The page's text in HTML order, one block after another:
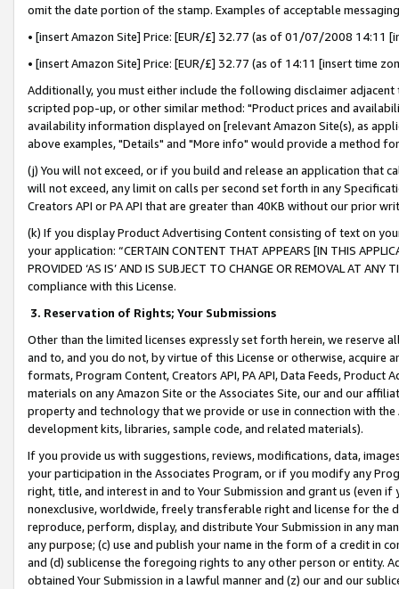
omit the date portion of the stamp. Examples of acceptable
• [insert Amazon Site] Price: [EUR/£] 32.77 (as of 01/07/2008 14:11
• [insert Amazon Site] Price: [EUR/£] 32.77 (as of 14:11 [insert time
Additionally, you must either include the following disclaimer
scripted pop-up, or other similar method: "Product prices and
availability information displayed on [relevant Amazon Site(s), as
above examples, "Details" and "More info" would provide a method
(j) You will not exceed, or if you build and release an application that
will not exceed, any limit on calls per second set forth in any
Creators API or PA API that are greater than 40KB without our prior
(k) If you display Product Advertising Content consisting of text on
your application: “CERTAIN CONTENT THAT APPEARS [IN THIS
PROVIDED ‘AS IS’ AND IS SUBJECT TO CHANGE OR REMOVAL AT
compliance with this License.
3. Reservation of Rights; Your Submissions
Other than the limited licenses expressly set forth herein, we
and to, and you do not, by virtue of this License or otherwise, acquire
formats, Program Content, Creators API, PA API, Data Feeds,
materials on any Amazon Site or the Associates Site, our and our
property and technology that we provide or use in connection with
development kits, libraries, sample code, and related materials).
If you provide us with suggestions, reviews, modifications, data,
your participation in the Associates Program, or if you modify any
right, title, and interest in and to Your Submission and grant us (even
nonexclusive, worldwide, freely transferable right and license for
reproduce, perform, display, and distribute Your Submission in any
any purpose; (c) use and publish your name in the form of a credit in
and (d) sublicense the foregoing rights to any other person or entity.
obtained Your Submission in a lawful manner and (z) our and our